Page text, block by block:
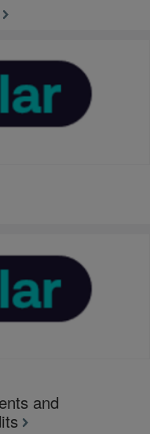
and